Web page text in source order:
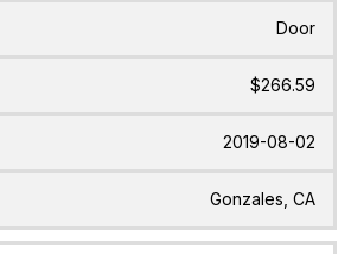
Door
$266.59
2019-08-02
Gonzales, CA